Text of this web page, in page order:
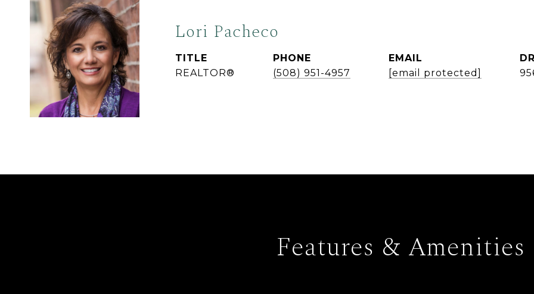
Lori Pacheco
TITLE
REALTOR®
PHONE
(508) 951-4957
EMAIL
[email protected]
Features & Amenities